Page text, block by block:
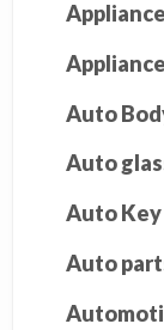
Auto
Auto
Auto Key
Auto